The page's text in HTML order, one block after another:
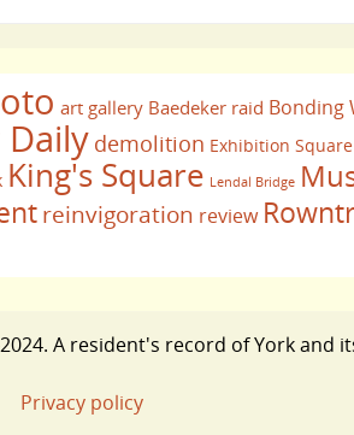
art gallery Baedeker raid Bonding
demolition Exhibition Square
King's Square Lendal Bridge
reinvigoration review
A resident's record of York and
Privacy policy